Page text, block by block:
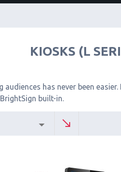
KIOSKS (L
audiences has never been
built-in.